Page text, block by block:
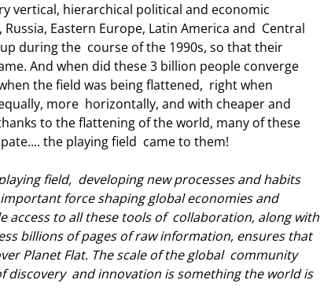
vertical, hierarchical political and economic
Eastern Europe, Latin America and  Central
during the  course of the 1990s, so that their
And when did these 3 billion people converge
the field was being flattened,  right when
more  horizontally, and with cheaper and
to the flattening of the world, many of these
the playing field  came to them!
field,  developing new processes and habits
force shaping global economies and
access to all these tools of  collaboration, along with
billions of pages of raw information, ensures that
Planet Flat. The scale of the global  community
and innovation is something the world is